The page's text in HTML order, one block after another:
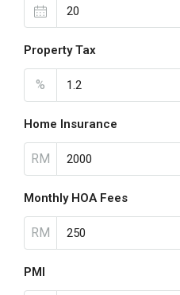
Property Tax
%
Home Insurance
RM
Monthly HOA Fees
RM
PMI